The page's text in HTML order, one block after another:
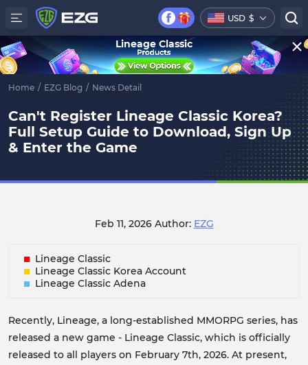
USD $
Home / EZG Blog / News Detail
Can't Register Lineage Classic Korea?
Full Setup Guide to Download, Sign Up
& Enter the Game
Feb 11, 2026 Author: EZG
Lineage Classic
Lineage Classic Korea Account
Lineage Classic Adena
Recently, Lineage, a long-established MMORPG series, has
released a new game - Lineage Classic, which is officially
released to all players on February 7th, 2026. At present,
Lineage Classic